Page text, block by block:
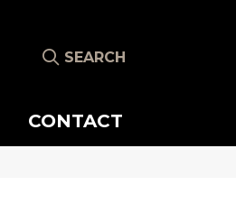
SEARCH
CONTACT